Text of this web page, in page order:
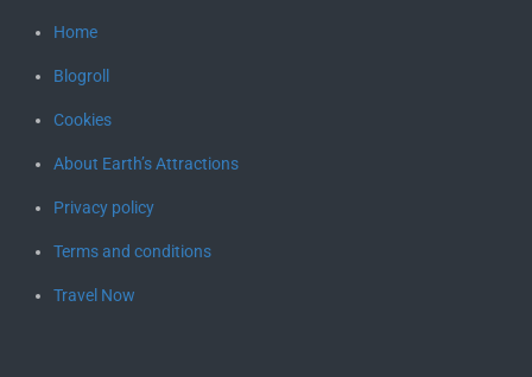
Home
Blogroll
Cookies
About Earth’s Attractions
Privacy policy
Terms and conditions
Travel Now